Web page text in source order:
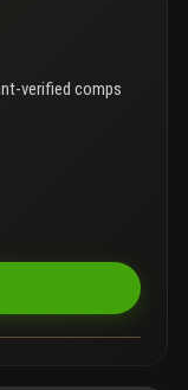
verified comps